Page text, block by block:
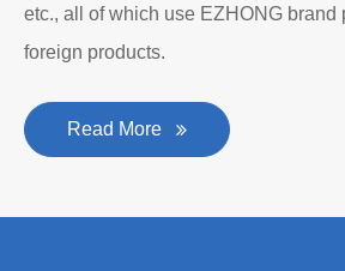
etc., all of which use EZHONG brand
foreign products.
Read More